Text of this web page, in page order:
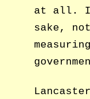
at all.
sake,